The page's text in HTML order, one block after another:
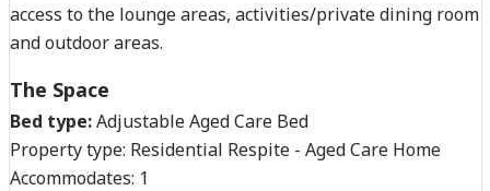
access to the lounge areas, activities/private dining room
and outdoor areas.
The Space
Bed type:Adjustable Aged Care Bed
Property type: Residential Respite - Aged Care Home
Accommodates: 1